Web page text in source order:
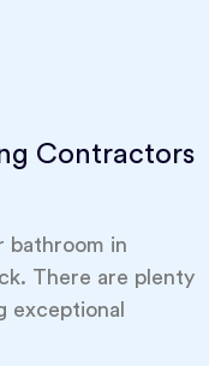
Contractors
bathroom in
There are plenty